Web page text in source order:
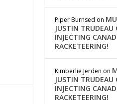
Piper Burnsed on
JUSTIN TRUDEAU
INJECTING
RACKETEERING!
Kimberlie Jerden on
JUSTIN TRUDEAU
INJECTING
RACKETEERING!